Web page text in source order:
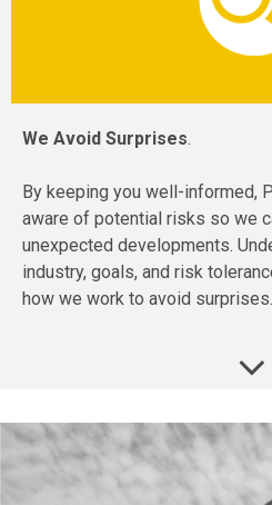
We Avoid Surprises.
By keeping you well-informed,
aware of potential risks so we
unexpected developments.
industry, goals, and risk
how we work to avoid surprises.